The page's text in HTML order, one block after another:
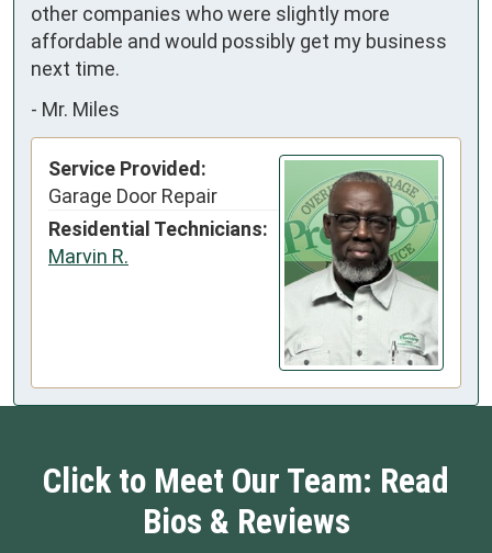
other companies who were slightly more
affordable and would possibly get my business
next time.
- Mr. Miles
Service Provided:
Garage Door Repair
Residential Technicians:
Marvin R.
Click to Meet Our Team: Read
Bios & Reviews